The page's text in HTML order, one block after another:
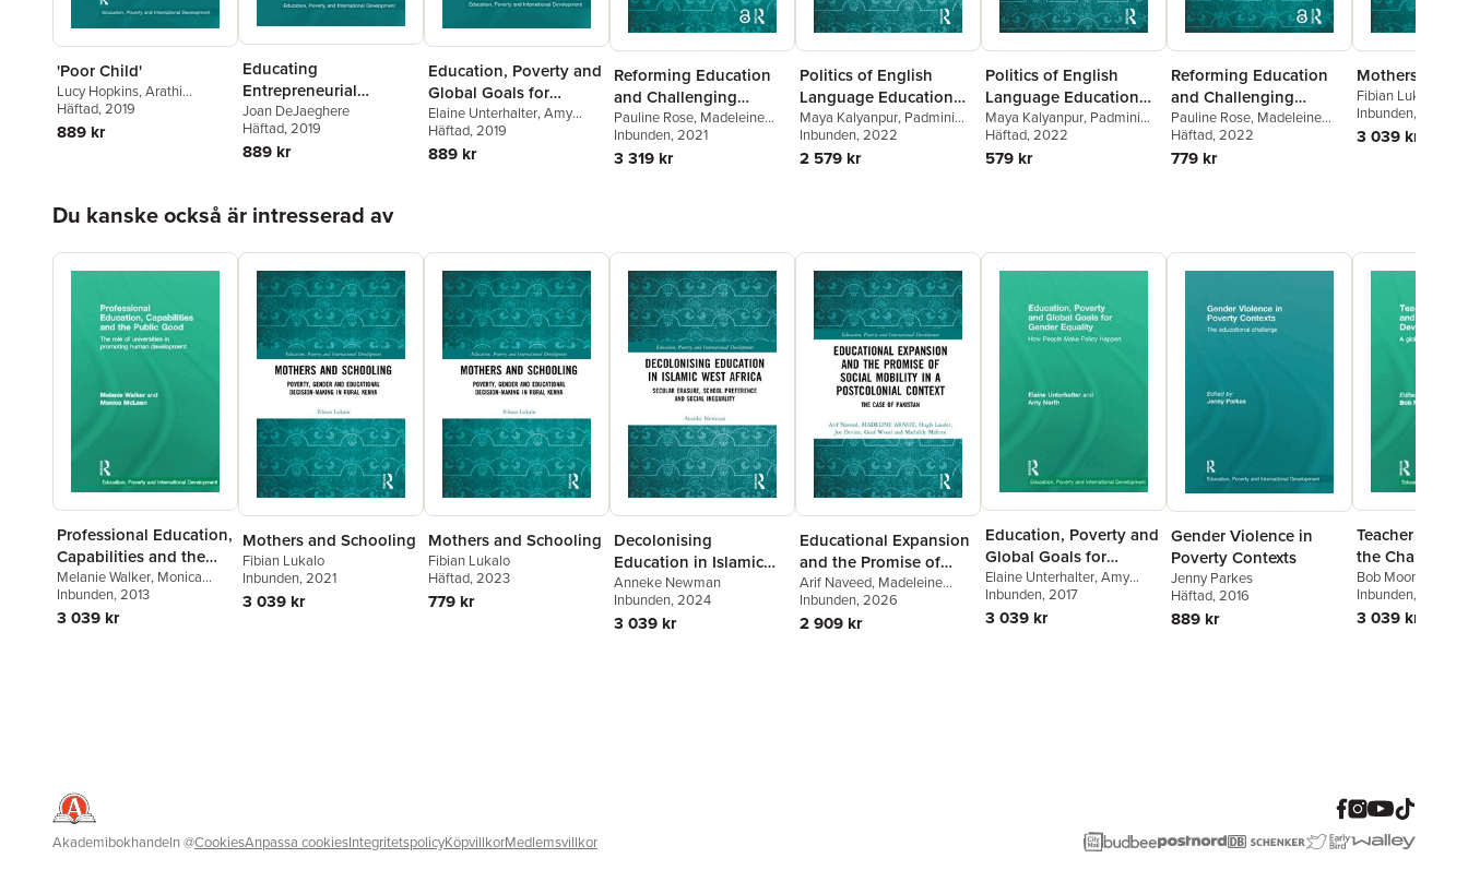
'Poor Child'
Lucy Hopkins,Arathi
Sriprakash
Häftad, 2019
889 kr
Educating
Entrepreneurial
Citizens
Joan DeJaeghere
Häftad, 2019
889 kr
Education, Poverty and
Global Goals for
Gender Equality
Elaine Unterhalter,Amy
North
Häftad, 2019
889 kr
Reforming Education
and Challenging
Inequalities in
Southern Contexts
Pauline Rose, Madeleine
Arnot,Roger Jeffery
Singal
Inbunden, 2021
3 319 kr
Politics of English
Language Education
and Social Inequality
Maya Kalyanpur, Padmini
Bhuyan Boruah,
Chugani Molina
Shenoy
Inbunden, 2022
2 579 kr
Politics of English
Language Education
and Social Inequality
Maya Kalyanpur, Padmini
Bhuyan Boruah
Chugani Molina
Shenoy
Häftad, 2022
579 kr
Reforming Education
and Challenging
Inequalities in
Southern Contexts
Pauline Rose, Madeleine
Arnot,Roger Jeffery
Singal
Häftad, 2022
779 kr
Mothers and
Fibian Lukalo
Inbunden, 2021
3 039 kr
Du kanske också är intresserad av
Professional Education,
Capabilities and the
Public Good
Melanie Walker, Monica
McLean
Inbunden, 2013
3 039 kr
Mothers and Schooling
Fibian Lukalo
Inbunden, 2021
3 039 kr
Mothers and Schooling
Fibian Lukalo
Häftad, 2023
779 kr
Decolonising
Education in Islamic
West Africa
Anneke Newman
Inbunden, 2024
3 039 kr
Educational Expansion
and the Promise of
Social Mobility in a
Postcolonial Context
Arif Naveed, Madeleine
Arnot,Hugh Lauder
Devine, Geof Wood
Maîtrot
Inbunden, 2026
2 909 kr
Education, Poverty and
Global Goals for
Gender Equality
Elaine Unterhalter,Amy
North
Inbunden, 2017
3 039 kr
Gender Violence in
Poverty Contexts
Jenny Parkes
Häftad, 2016
889 kr
Teacher
the Challenge
Development
Bob Moon
Inbunden, 2012
3 039 kr
Akademibokhandeln@CookiesAnpassa cookiesIntegritetspolicyKöpvillkorMedlemsvillkor